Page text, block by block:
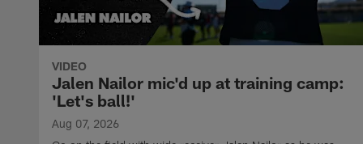
VIDEO
Jalen Nailor mic'd up at training camp:
'Let's ball!'
Aug 07, 2026